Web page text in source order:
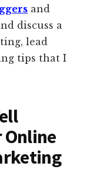
and
discuss a
lead
tips that I
Online